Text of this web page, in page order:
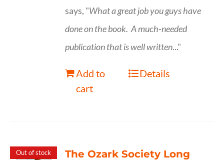
says, "What a great job you guys have
done on the book. A much-needed
publication that is well written..."
Add to
cart
Details
Out of stock
The Ozark Society Long